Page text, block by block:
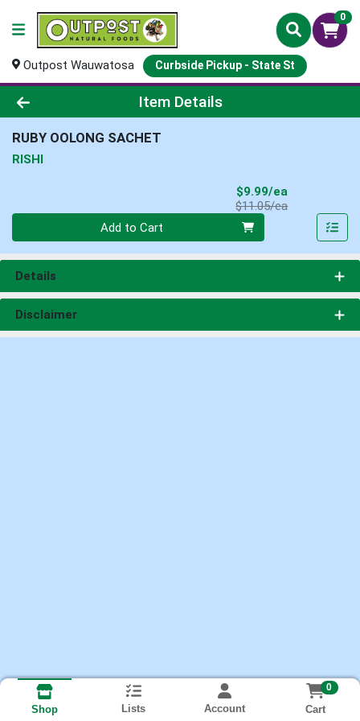
0
Outpost Wauwatosa Curbside Pickup - State St
Product Details Page
Item Details
RUBY OOLONG SACHET
RISHI
$9.99/ea
$11.05/eaProduct Price
Add to Cart
Details
Disclaimer
Shop Lists Account
0
Cart